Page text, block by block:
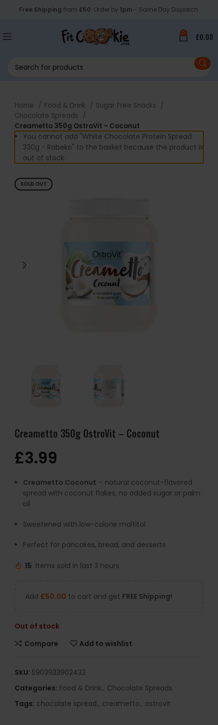
Free Shipping from £50. Order by 1pm - Same Day Dispatch.
0 £0.00
Home Food & Drink
Sugar Free Snacks
Chocolate Spreads
Creametto 350g OstroVit – Coconut
You cannot add "White Chocolate Protein Spread
330g - Rabeko" to the basket because the product is
out of stock.
SOLD OUT
Creametto 350g OstroVit – Coconut
£3.99
Creametto Coconut – natural coconut-flavored
spread with coconut flakes, no added sugar or palm
oil
Sweetened with low-calorie maltitol
Perfect for pancakes, bread, and desserts
15 Items sold in last 3 hours
Add £50.00 to cart and get FREE Shipping!
Out of stock
Compare
Add to wishlist
SKU: 5903933902432
Categories: Food & Drink, Chocolate Spreads
Tags: chocolate spread, creametto, ostrovit